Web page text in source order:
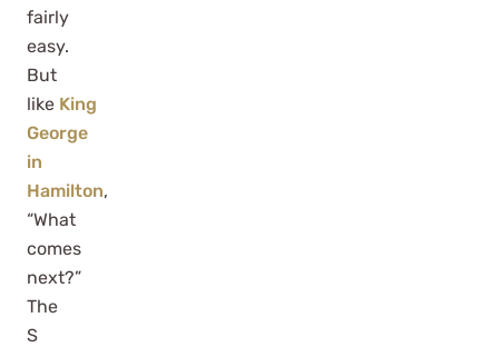
fairly
easy.
But
like King
George
in
Hamilton,
“What
comes
next?”
The
S